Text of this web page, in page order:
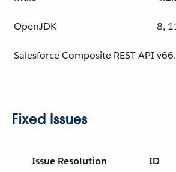
OpenJDK 8,
Salesforce Composite REST API
Fixed Issues
Issue Resolution ID